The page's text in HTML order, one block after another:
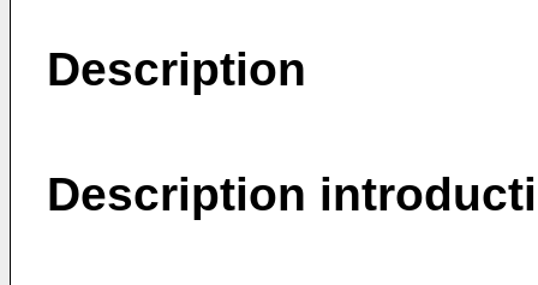
Description
Description